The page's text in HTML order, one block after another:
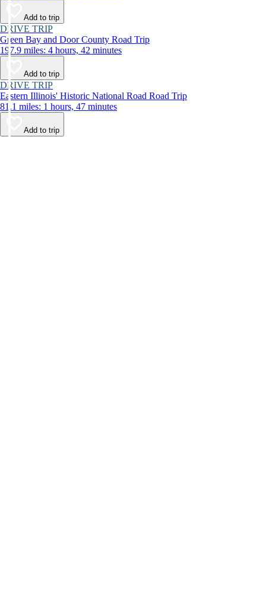
Add to trip
DRIVE TRIP
Green Bay and Door County Road Trip
197.9 miles: 4 hours, 42 minutes
Add to trip
DRIVE TRIP
Eastern Illinois' Historic National Road Road Trip
81.1 miles: 1 hours, 47 minutes
Add to trip